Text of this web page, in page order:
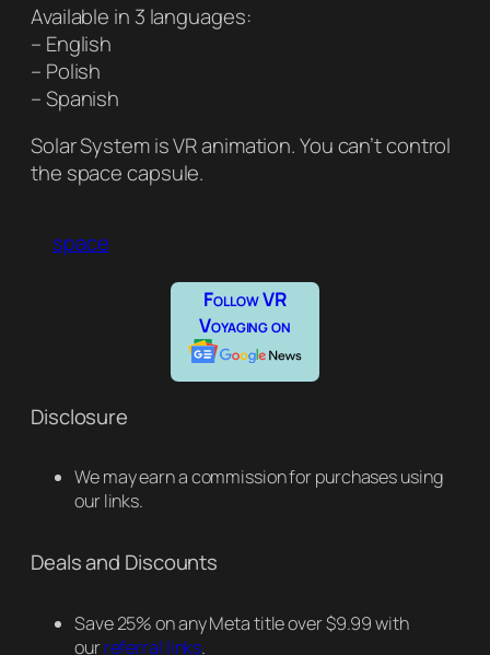
Available in 3 languages:
– English
– Polish
– Spanish
Solar System is VR animation. You can’t control
the space capsule.
space
Follow VR
Voyaging on
Disclosure
We may earn a commission for purchases using
our links.
Deals and Discounts
Save 25% on any Meta title over $9.99 with
ourreferral links.